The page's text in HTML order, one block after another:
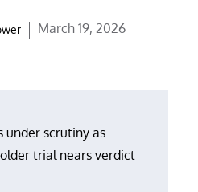
Posted
March 19, 2026
under scrutiny as
trial nears verdict